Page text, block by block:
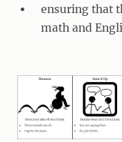
ensuring that
math and